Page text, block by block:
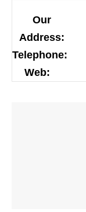
Our
Address:
Telephone:
Web: